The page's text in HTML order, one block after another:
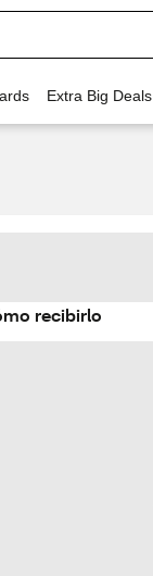
Extra Big Deals
recibirlo